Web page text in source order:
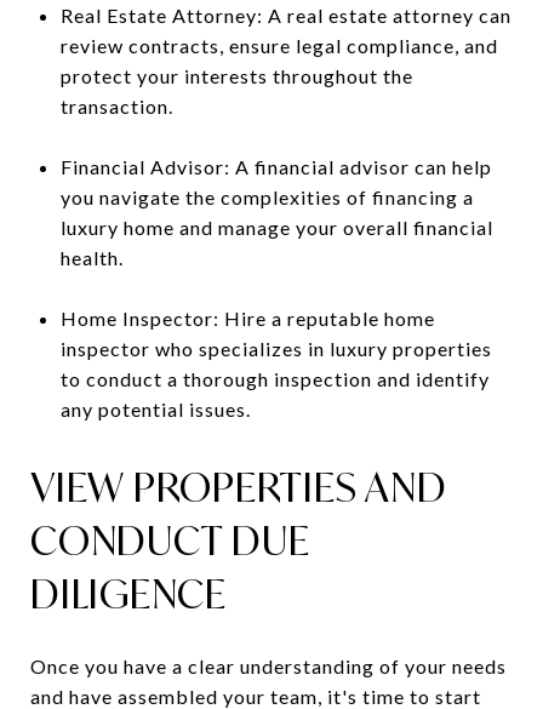
Real Estate Attorney: A real estate attorney can
review contracts, ensure legal compliance, and
protect your interests throughout the
transaction.
Financial Advisor: A financial advisor can help
you navigate the complexities of financing a
luxury home and manage your overall financial
health.
Home Inspector: Hire a reputable home
inspector who specializes in luxury properties
to conduct a thorough inspection and identify
any potential issues.
VIEW PROPERTIES AND
CONDUCT DUE
DILIGENCE
Once you have a clear understanding of your needs
and have assembled your team, it's time to start